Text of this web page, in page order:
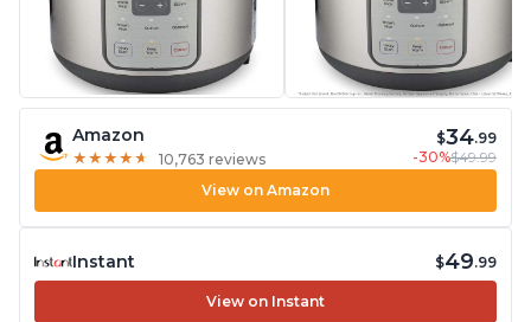
Amazon
★ ★ ★ ★ ★
★ ★ ★ ★ ★ 10,763 reviews
$34.99
-30%$49.99
View on Amazon
Instant $49.99
View on Instant